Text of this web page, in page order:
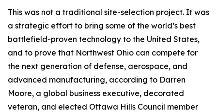
This was not a traditional site-selection project. It was
a strategic effort to bring some of the world’s best
battlefield-proven technology to the United States,
and to prove that Northwest Ohio can compete for
the next generation of defense, aerospace, and
advanced manufacturing, according to Darren
Moore, a global business executive, decorated
veteran, and elected Ottawa Hills Council member